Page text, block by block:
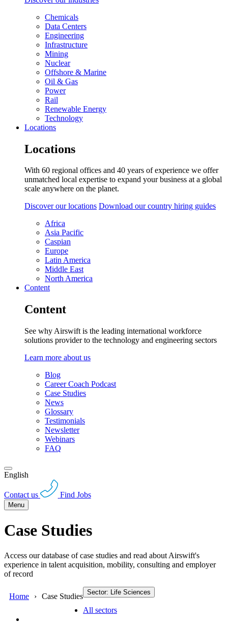
Chemicals
Data Centers
Engineering
Infrastructure
Mining
Nuclear
Offshore & Marine
Oil & Gas
Power
Rail
Renewable Energy
Technology
Locations
Locations
With 60 regional offices and 40 years of experience we offer
unmatched local expertise to expand your business at a global
scale anywhere on the planet.
Discover our locations Download our country hiring guides
Africa
Asia Pacific
Caspian
Europe
Latin America
Middle East
North America
Content
Content
See why Airswift is the leading international workforce
solutions provider to the technology and engineering sectors
Learn more about us
Blog
Career Coach Podcast
Case Studies
News
Glossary
Testimonials
Newsletter
Webinars
FAQ
English
Contact us Find Jobs
Menu
Case Studies
Access our database of case studies and read about Airswift's
experience in talent acquisition, mobility, consulting and employer
of record
Home Case Studies Sector: Life Sciences
All sectors